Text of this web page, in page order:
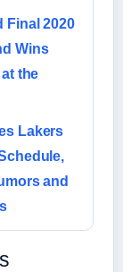
Final 2020
Wins
the
Lakers
and